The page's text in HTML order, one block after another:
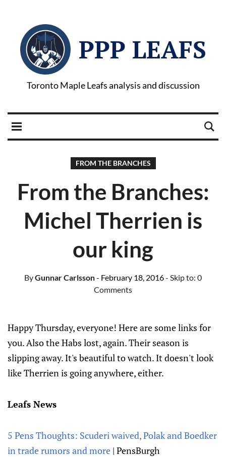
PPP LEAFS
Toronto Maple Leafs analysis and discussion
FROM THE BRANCHES
From the Branches:
Michel Therrien is
our king
ByGunnar Carlsson- February 18, 2016- Skip to: 0
Comments
Happy Thursday, everyone! Here are some links for
you. Also the Habs lost, again. Their season is
slipping away. It's beautiful to watch. It doesn't look
like Therrien is going anywhere, either.
Leafs News
5 Pens Thoughts: Scuderi waived, Polak and Boedker
in trade rumors and more | PensBurgh